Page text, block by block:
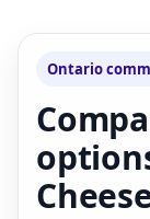
Ontario